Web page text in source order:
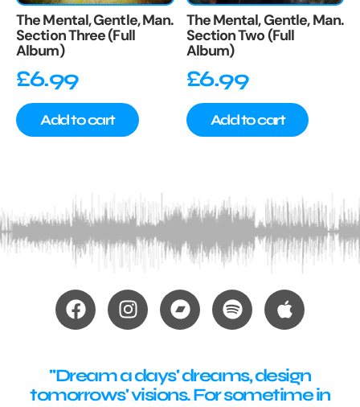
The Mental, Gentle, Man.
Section Three (Full
Album)
£6.99
Add to cart
The Mental, Gentle, Man.
Section Two (Full
Album)
£6.99
Add to cart
"Dream a days' dreams, design
tomorrows' visions. For sometime in